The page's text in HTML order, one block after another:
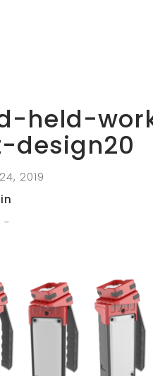
held-
design20
2019
-